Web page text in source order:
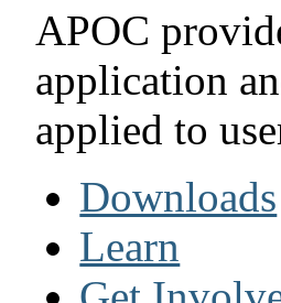
APOC
application
applied to
Downloads
Learn